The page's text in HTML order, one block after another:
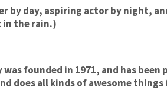
by day, aspiring actor by night,
in the rain.)
was founded in 1971, and has
does all kinds of awesome